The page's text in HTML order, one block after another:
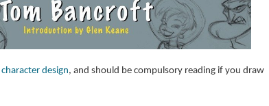
character design, and should be compulsory reading if you draw